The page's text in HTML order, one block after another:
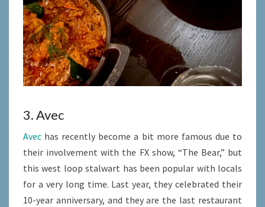
3. Avec
Avec has recently become a bit more famous due to
their involvement with the FX show, “The Bear,” but
this west loop stalwart has been popular with locals
for a very long time. Last year, they celebrated their
10-year anniversary, and they are the last restaurant